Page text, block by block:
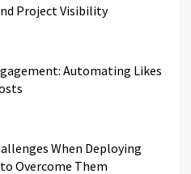
Project Visibility
Automating Likes
When Deploying
Overcome Them